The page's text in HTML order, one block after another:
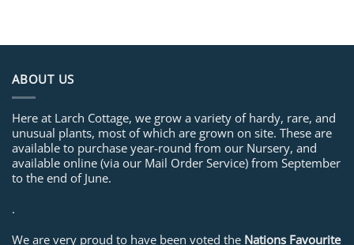
ABOUT US
Here at Larch Cottage, we grow a variety of hardy, rare, and
unusual plants, most of which are grown on site. These are
available to purchase year-round from our Nursery, and
available online (via our Mail Order Service) from September
to the end of June.
.
We are very proud to have been voted the Nations Favourite